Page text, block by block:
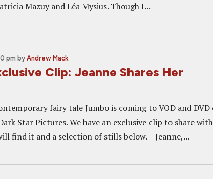
Mazuy and Léa Mysius. Though I...
pm by Andrew Mack
Clip: Jeanne Shares Her
fairy tale Jumbo is coming to VOD and DVD
Star Pictures. We have an exclusive clip to share with
find it and a selection of stills below. Jeanne,...